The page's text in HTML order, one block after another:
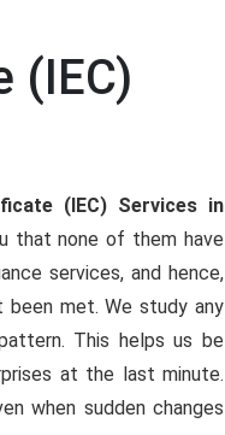
(IEC)
(IEC) Services in
that none of them have
services, and hence,
been met. We study any
This helps us be
at the last minute.
when sudden changes